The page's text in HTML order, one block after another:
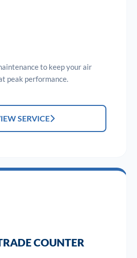
to keep your air
peak performance.
SERVICE
COUNTER